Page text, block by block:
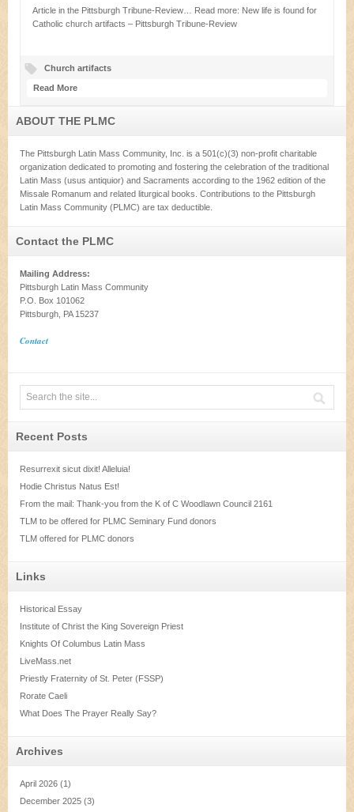
Article in the Pittsburgh Tribune-Review… Read more: New life is found for
Catholic church artifacts – Pittsburgh Tribune-Review
Church artifacts
Read More
ABOUT THE PLMC
The Pittsburgh Latin Mass Community, Inc. is a 501(c)(3) non-profit charitable
organization dedicated to promoting and fostering the celebration of the traditional
Latin Mass (usus antiquior) and Sacraments according to the 1962 edition of the
Missale Romanum and related liturgical books. Contributions to the Pittsburgh
Latin Mass Community (PLMC) are tax deductible.
Contact the PLMC
Mailing Address:
Pittsburgh Latin Mass Community
P.O. Box 101062
Pittsburgh, PA 15237
Contact
Recent Posts
Resurrexit sicut dixit! Alleluia!
Hodie Christus Natus Est!
From the mail: Thank-you from the K of C Woodlawn Council 2161
TLM to be offered for PLMC Seminary Fund donors
TLM offered for PLMC donors
Links
Historical Essay
Institute of Christ the King Sovereign Priest
Knights Of Columbus Latin Mass
LiveMass.net
Priestly Fraternity of St. Peter (FSSP)
Rorate Caeli
What Does The Prayer Really Say?
Archives
April 2026 (1)
December 2025 (3)